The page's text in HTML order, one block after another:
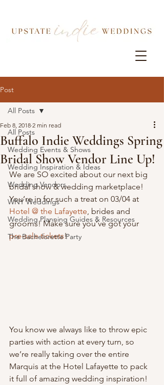
Post
All Posts
Wedding Events & Shows
Wedding Inspiration & Ideas
Wedding Vendors
WNY Weddings
Wedding Planning Guides & Resources
The Bachelorette Party
All Posts
Buffalo Indie Weddings Spring
Bridal Show Vendor Line Up!
Feb 8, 2018 2 min read
We are SO excited about our next big
bridal show & wedding marketplace!
You’re in for such a treat on 03/04 at
Hotel @ the Lafayette, brides and
grooms! Make sure you’ve got your
pre-sale tickets!
You know we always like to throw epic
parties with action at every turn, so
we’re really taking over the entire
Marquis at the Hotel Lafayette to pack
it full of amazing wedding inspiration!